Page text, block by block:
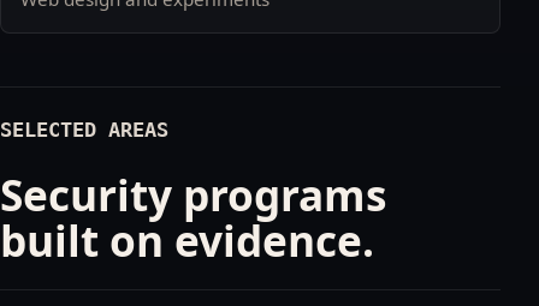
SELECTED AREAS
Security programs
built on evidence.